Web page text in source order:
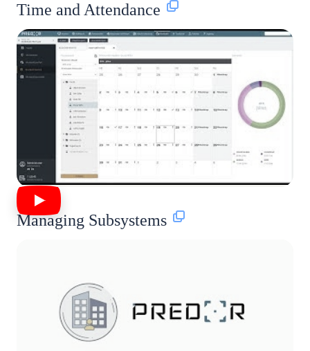
Time and Attendance
Managing Subsystems